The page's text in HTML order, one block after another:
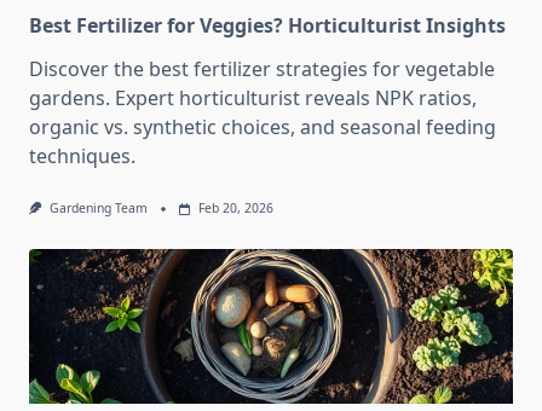
Best Fertilizer for Veggies? Horticulturist Insights
Discover the best fertilizer strategies for vegetable
gardens. Expert horticulturist reveals NPK ratios,
organic vs. synthetic choices, and seasonal feeding
techniques.
Gardening Team Feb 20, 2026